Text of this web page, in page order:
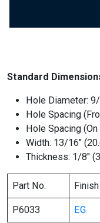
Standard
Hole Diameter:
Hole Spacing
Hole Spacing
Width: 13/16″
Thickness: 1/8″
Part No. Finish
P6033 EG